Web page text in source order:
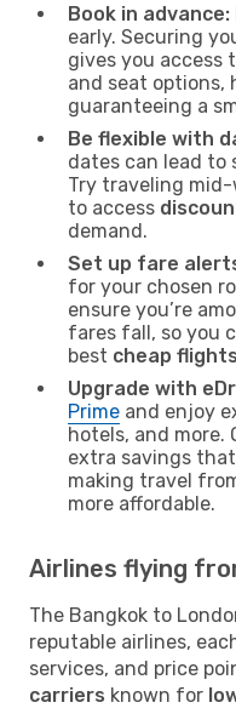
Book in advance:
early. Securing
gives you access
and seat options,
guaranteeing a
Be flexible with
dates can lead to
Try traveling
to access
demand.
Set up fare
for your chosen
ensure you’re
fares fall, so you
best cheap flights
Upgrade with
Prime and enjoy
hotels, and more.
extra savings
making travel
more affordable.
Airlines flying
The Bangkok to
reputable airlines,
services, and price
carriers known for